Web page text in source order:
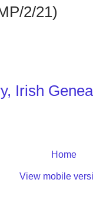
2/21)
Irish
Home
View mobile